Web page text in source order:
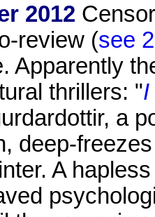
2012
review (see
Apparently
thrillers: "I
a
deep-
A